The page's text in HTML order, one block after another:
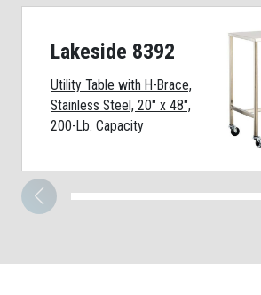
Lakeside 8392
Utility Table with H-Brace,
Stainless Steel, 20" x 48",
200-Lb. Capacity